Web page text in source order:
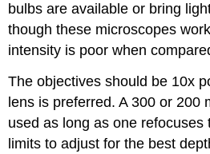
bulbs are available or bring
though these microscopes
intensity is poor when
The objectives should be 10x
lens is preferred. A 300 or 200
used as long as one refocuses
limits to adjust for the best